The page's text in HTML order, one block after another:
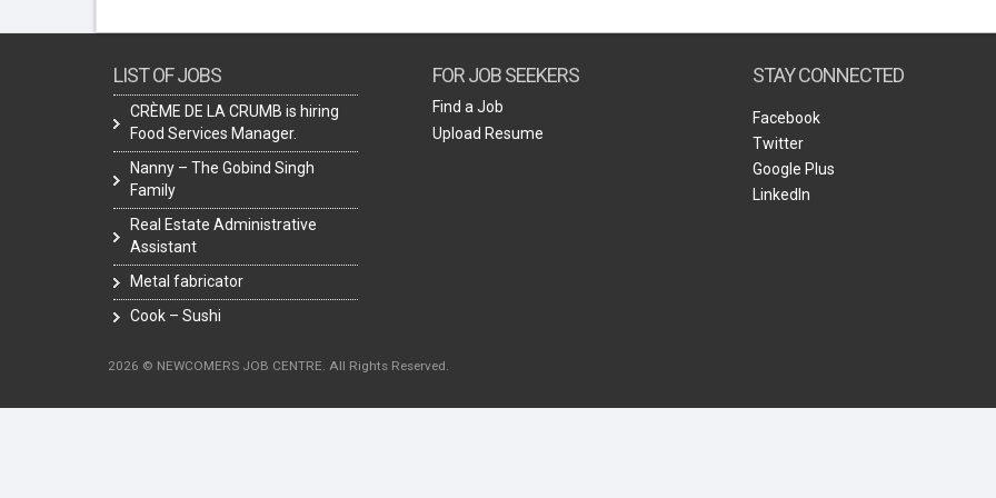
LIST OF JOBS
CRÈME DE LA CRUMB is hiring
Food Services Manager.
Nanny – The Gobind Singh
Family
Real Estate Administrative
Assistant
Metal fabricator
Cook – Sushi
FOR JOB SEEKERS
Find a Job
Upload Resume
STAY CONNECTED
Facebook
Twitter
Google Plus
LinkedIn
2026 © NEWCOMERS JOB CENTRE. All Rights Reserved.